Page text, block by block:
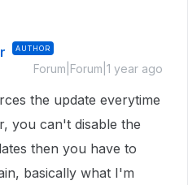
AUTHOR
Forum|Forum|1 year ago
the update everytime
you can't disable the
then you have to
basically what I'm